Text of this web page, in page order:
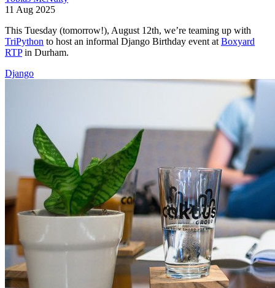
11 Aug 2025
This Tuesday (tomorrow!), August 12th, we’re teaming up with
TriPython to host an informal Django Birthday event at Boxyard
RTPin Durham.
Django